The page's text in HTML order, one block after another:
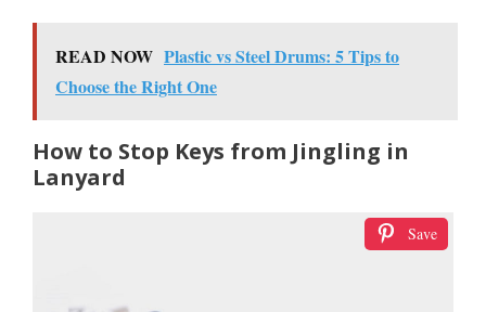
READ NOW Plastic vs Steel Drums: 5 Tips to
Choose the Right One
How to Stop Keys from Jingling in
Lanyard
Save